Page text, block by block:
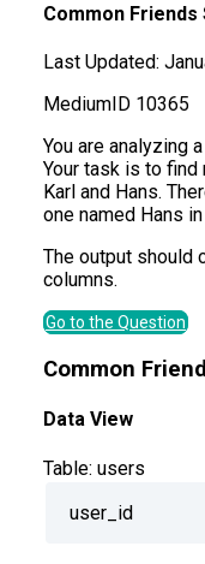
Common Friends
Last Updated:
Medium ID 10365
You are analyzing
Your task is to
Karl and Hans.
one named Hans
The output should
columns.
Go to the Question
Common
Data View
Table: users
user_id